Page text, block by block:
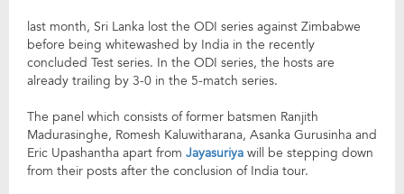
last month, Sri Lanka lost the ODI series against Zimbabwe
before being whitewashed by India in the recently
concluded Test series. In the ODI series, the hosts are
already trailing by 3-0 in the 5-match series.
The panel which consists of former batsmen Ranjith
Madurasinghe, Romesh Kaluwitharana, Asanka Gurusinha and
Eric Upashantha apart from Jayasuriya will be stepping down
from their posts after the conclusion of India tour.